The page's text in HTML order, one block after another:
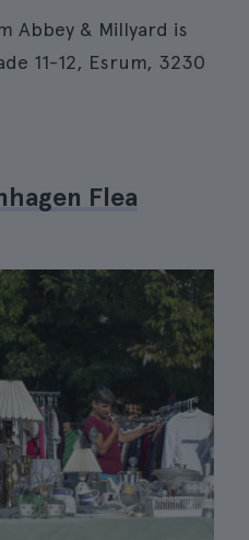
Abbey & Millyard is
11-12, Esrum, 3230
Flea